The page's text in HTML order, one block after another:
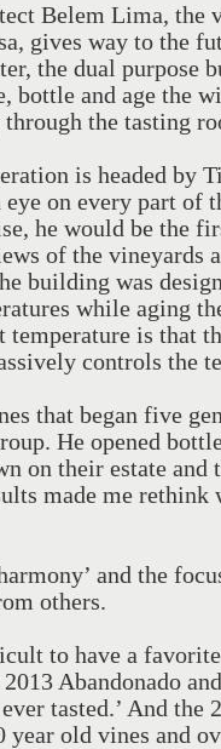
Belem Lima,
gives way to the
the dual
bottle and age the
the tasting
is headed by
eye on every part of
he would be the
of the vineyards
building was
while aging
temperature is that
controls the
that began five
He opened
on their estate
made me rethink
and the
others.
to have a
Abandonado
tasted.’ And the
year old vines and